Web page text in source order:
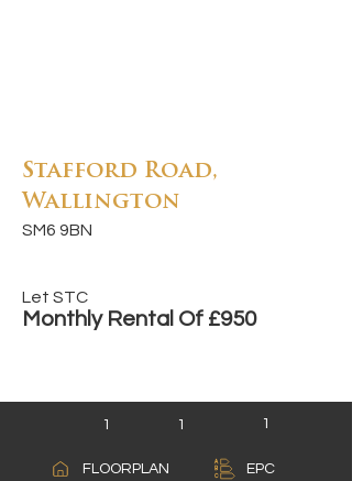
Stafford Road,
Wallington
SM6 9BN
Let STC
Monthly Rental Of £950
1 1
FLOORPLAN
1
EPC
A
B
C